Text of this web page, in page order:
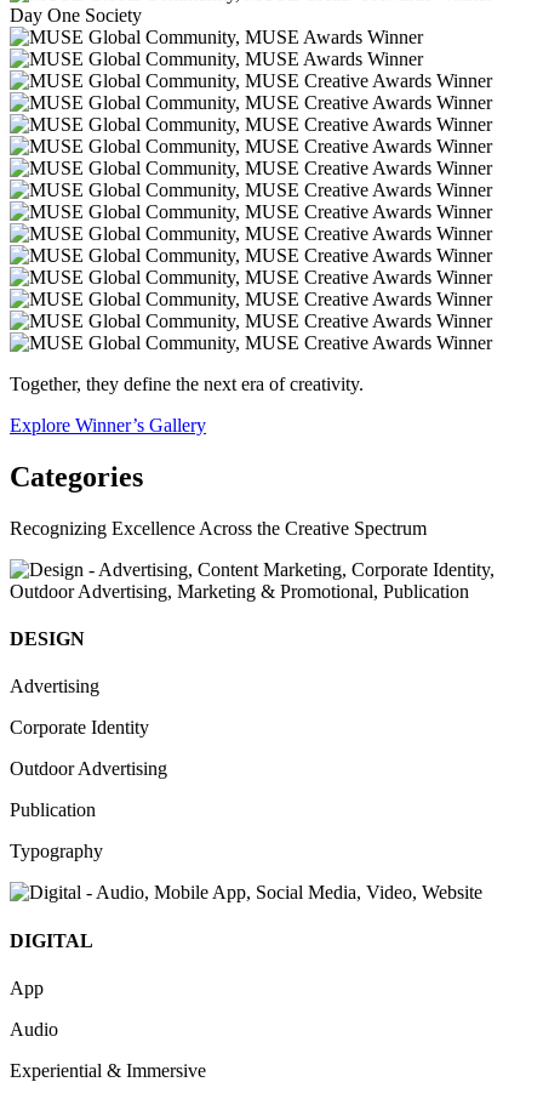
Together, they define the next era of creativity.
Explore Winner’s Gallery
Categories
Recognizing Excellence Across the Creative Spectrum
DESIGN
Advertising
Corporate Identity
Outdoor Advertising
Publication
Typography
DIGITAL
App
Audio
Experiential & Immersive